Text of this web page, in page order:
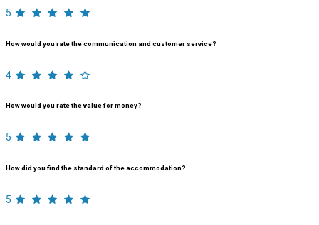
5
How would you rate the communication and customer service?
4
How would you rate the value for money?
5
How did you find the standard of the accommodation?
5